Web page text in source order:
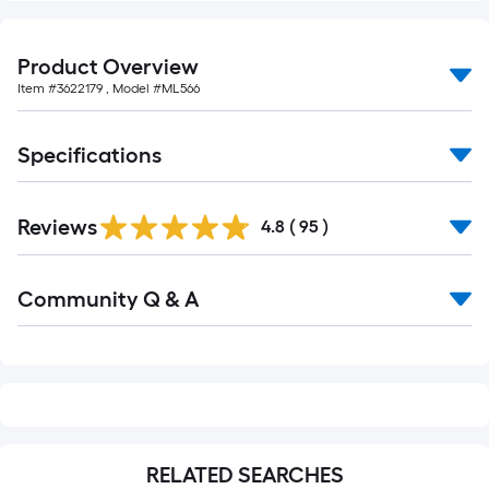
ft.
x
10
=
10
Sq.
Ft.
Product Overview
Item #3622179 , Model #ML566
Specifications
Reviews 4.8 ( 95 )
All
Community Q & A
RELATED SEARCHES